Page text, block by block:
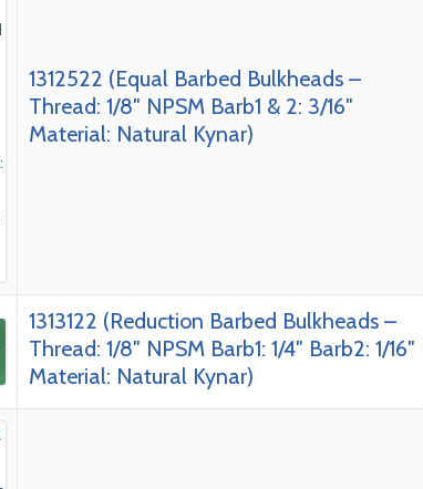
1312522 (Equal Barbed Bulkheads –
Thread: 1/8″ NPSM Barb1 & 2: 3/16″
Material: Natural Kynar)
1313122 (Reduction Barbed Bulkheads –
Thread: 1/8″ NPSM Barb1: 1/4″ Barb2: 1/16″
Material: Natural Kynar)